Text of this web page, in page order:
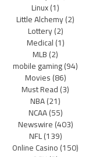
Linux(1)
Little Alchemy(2)
Lottery(2)
Medical(1)
MLB(2)
mobile gaming(94)
Movies(86)
Must Read(3)
NBA(21)
NCAA(55)
Newswire(403)
NFL(139)
Online Casino(150)